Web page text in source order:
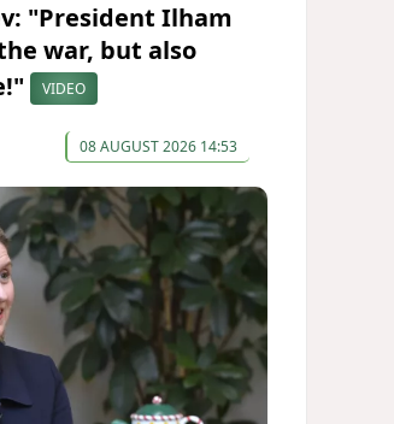
"President Ilham
war, but also
VIDEO
08 AUGUST 2026 14:53